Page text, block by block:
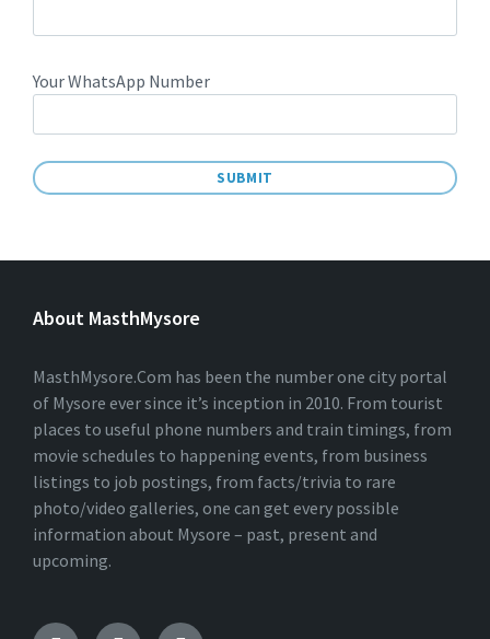
Your WhatsApp Number
L
R
T
V
E
:
About MasthMysore
MasthMysore.Com has been the number one city portal
of Mysore ever since it’s inception in 2010. From tourist
places to useful phone numbers and train timings, from
movie schedules to happening events, from business
listings to job postings, from facts/trivia to rare
photo/video galleries, one can get every possible
information about Mysore – past, present and
upcoming.